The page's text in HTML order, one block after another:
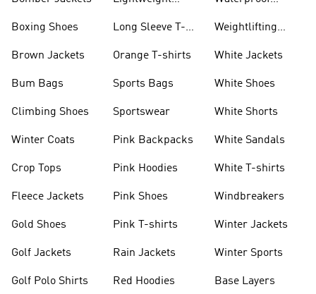
Boxing Shoes
Brown Jackets
Bum Bags
Climbing Shoes
Winter Coats
Crop Tops
Fleece Jackets
Gold Shoes
Golf Jackets
Golf Polo Shirts
Long Sleeve T-
Orange T-shirts
Sports Bags
Sportswear
Pink Backpacks
Pink Hoodies
Pink Shoes
Pink T-shirts
Rain Jackets
Red Hoodies
Weightlifting
White Jackets
White Shoes
White Shorts
White Sandals
White T-shirts
Windbreakers
Winter Jackets
Winter Sports
Base Layers